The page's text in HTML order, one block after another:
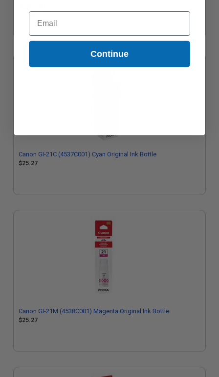
Canon GI-21C (4537C001) Cyan Original Ink Bottle
$25.27
Canon GI-21M (4538C001) Magenta Original Ink Bottle
$25.27
Email
Continue